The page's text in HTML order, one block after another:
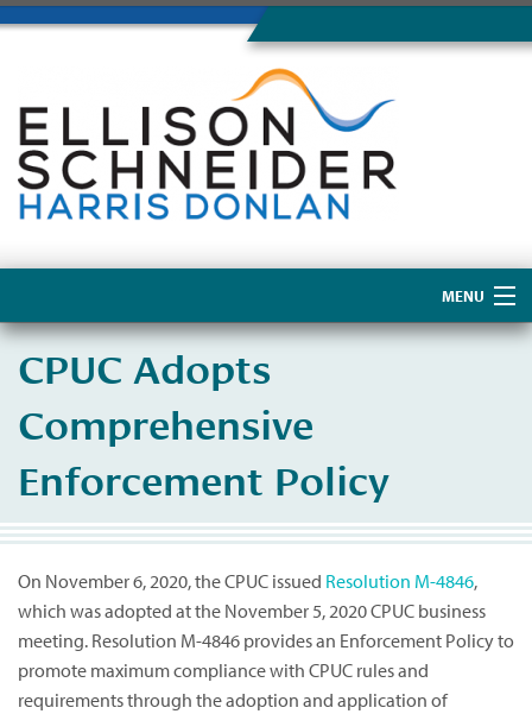
MENU
About Us
CPUC Adopts
Comprehensive
Enforcement Policy
On November 6, 2020, the CPUC issued Resolution M-4846,
which was adopted at the November 5, 2020 CPUC business
meeting. Resolution M-4846 provides an Enforcement Policy to
promote maximum compliance with CPUC rules and
requirements through the adoption and application of